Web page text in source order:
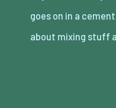
goes on in a
about mixing stuff
super important.